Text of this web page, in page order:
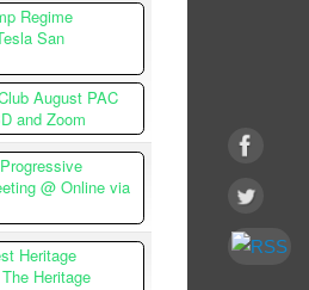
Regime
San
August PAC
and Zoom
@ Online via
Heritage
Heritage